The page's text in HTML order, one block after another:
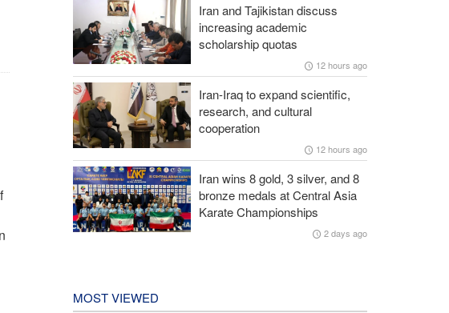
Iran and Tajikistan discuss
increasing academic
scholarship quotas
12 hours ago
Iran-Iraq to expand scientific,
research, and cultural
cooperation
12 hours ago
Iran wins 8 gold, 3 silver, and 8
bronze medals at Central Asia
Karate Championships
2 days ago
MOST VIEWED